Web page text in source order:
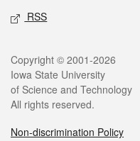
RSS
Legal
Copyright © 2001-2026
Iowa State University
of Science and Technology
All rights reserved.
Non-discrimination Policy